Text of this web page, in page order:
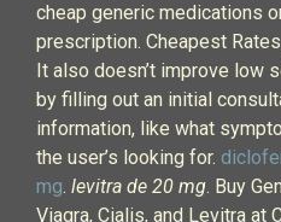
cheap generic medications
prescription. Cheapest
It also doesn’t improve low
by filling out an initial
information, like what
the user’s looking for.
mg. levitra de 20 mg. Buy
Viagra, Cialis, and Levitra at